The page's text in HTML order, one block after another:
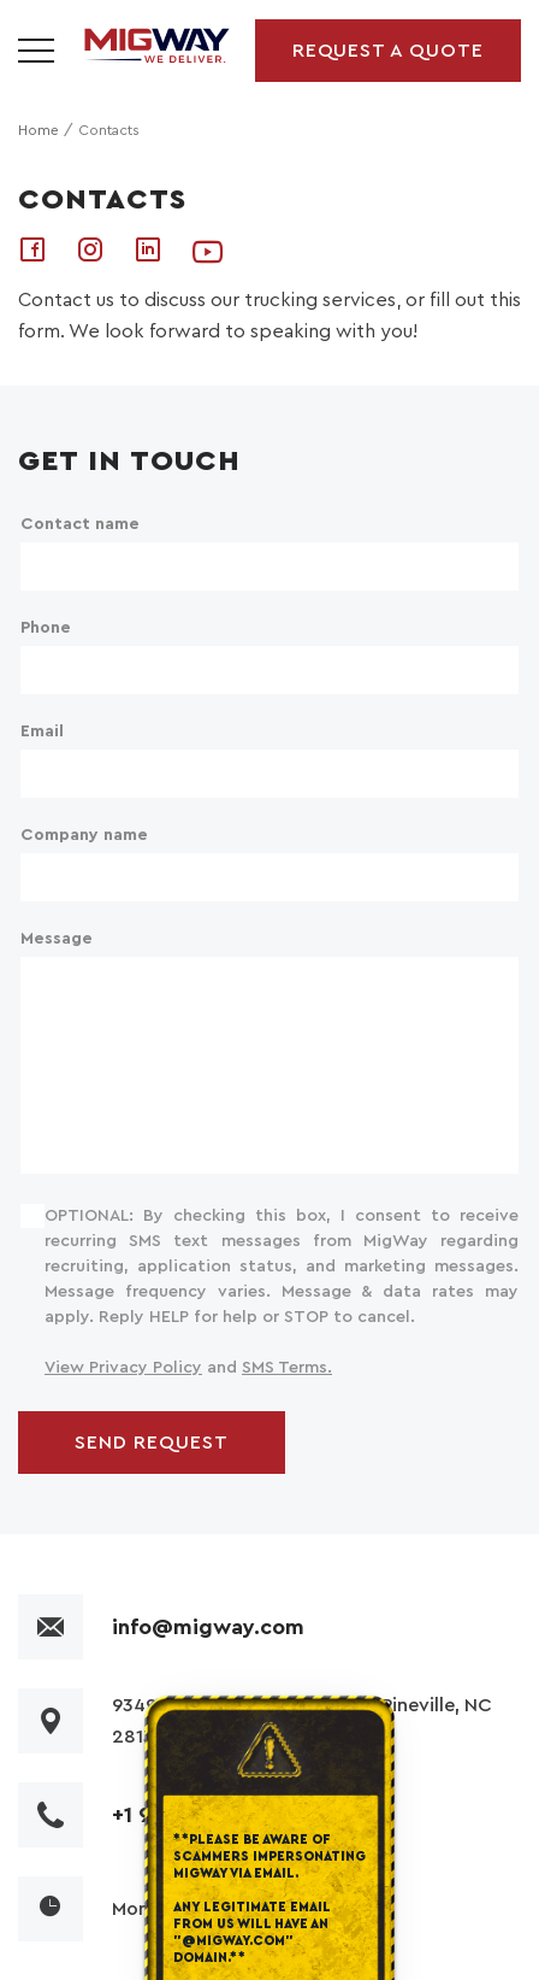
REQUEST A QUOTE
Home Contacts
CONTACTS
Contact us to discuss our trucking services, or fill out this
form. We look forward to speaking with you!
GET IN TOUCH
Contact name
Phone
Email
Company name
Message
OPTIONAL: By checking this box, I consent to receive
recurring SMS text messages from MigWay regarding
recruiting, application status, and marketing messages.
Message frequency varies. Message & data rates may
apply. Reply HELP for help or STOP to cancel.
View Privacy Policy and SMS Terms.
SEND REQUEST
info@migway.com
9349 China Grove Church Rd, Pineville, NC
28134
+1 980 255 3200
Mon-Fri: 7am to 5pm
**PLEASE BE AWARE OF
SCAMMERS IMPERSONATING
MIGWAY VIA EMAIL.
ANY LEGITIMATE EMAIL
FROM US WILL HAVE AN
"@MIGWAY.COM"
DOMAIN.**